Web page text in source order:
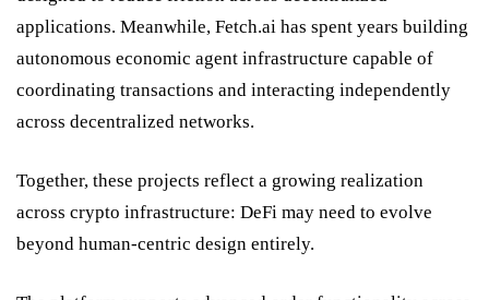
applications. Meanwhile, Fetch.ai has spent years building
autonomous economic agent infrastructure capable of
coordinating transactions and interacting independently
across decentralized networks.
Together, these projects reflect a growing realization
across crypto infrastructure: DeFi may need to evolve
beyond human-centric design entirely.